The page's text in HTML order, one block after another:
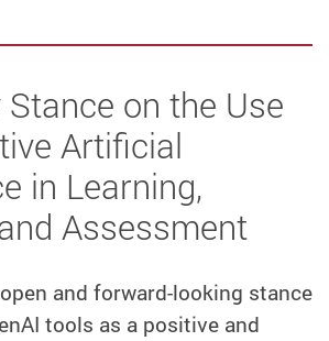
on the Use
Artificial
in Learning,
Assessment
and forward-looking stance
tools as a positive and